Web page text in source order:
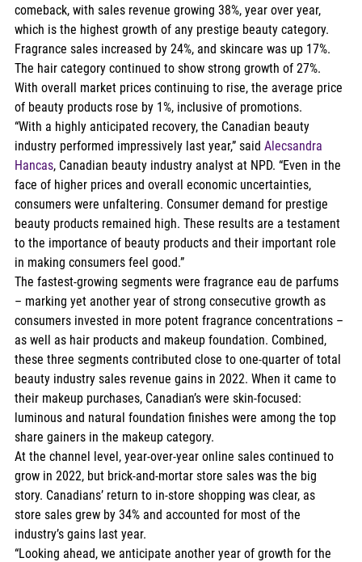
comeback, with sales revenue growing 38%, year over year,
which is the highest growth of any prestige beauty category.
Fragrance sales increased by 24%, and skincare was up 17%.
The hair category continued to show strong growth of 27%.
With overall market prices continuing to rise, the average price
of beauty products rose by 1%, inclusive of promotions.
“With a highly anticipated recovery, the Canadian beauty
industry performed impressively last year,” said Alecsandra
Hancas, Canadian beauty industry analyst at NPD. “Even in the
face of higher prices and overall economic uncertainties,
consumers were unfaltering. Consumer demand for prestige
beauty products remained high. These results are a testament
to the importance of beauty products and their important role
in making consumers feel good.”
The fastest-growing segments were fragrance eau de parfums
– marking yet another year of strong consecutive growth as
consumers invested in more potent fragrance concentrations –
as well as hair products and makeup foundation. Combined,
these three segments contributed close to one-quarter of total
beauty industry sales revenue gains in 2022. When it came to
their makeup purchases, Canadian’s were skin-focused:
luminous and natural foundation finishes were among the top
share gainers in the makeup category.
At the channel level, year-over-year online sales continued to
grow in 2022, but brick-and-mortar store sales was the big
story. Canadians’ return to in-store shopping was clear, as
store sales grew by 34% and accounted for most of the
industry’s gains last year.
“Looking ahead, we anticipate another year of growth for the